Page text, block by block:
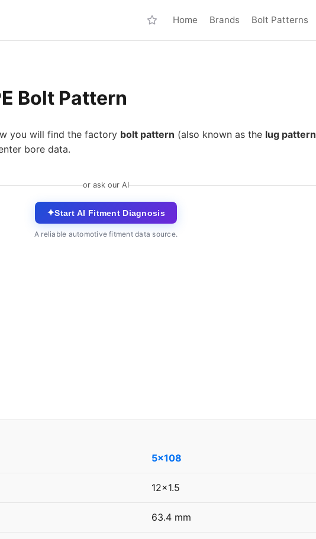
Home Brands Bolt Patterns
Bolt Pattern
you will find the factory bolt pattern (also known as the lug pattern
bore data.
or ask our AI
✦Start AI Fitment Diagnosis
A reliable automotive fitment data source.
5x108
12x1.5
63.4 mm